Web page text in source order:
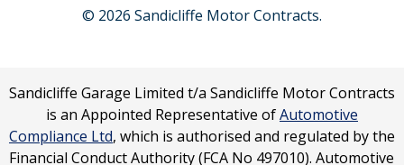
© 2026 Sandicliffe Motor Contracts.
Sandicliffe Garage Limited t/a Sandicliffe Motor Contracts
is an Appointed Representative ofAutomotive
Compliance Ltd, which is authorised and regulated by the
Financial Conduct Authority (FCA No 497010). Automotive